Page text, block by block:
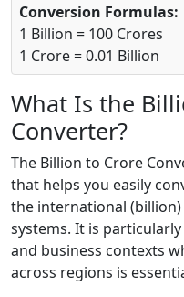
Conversion Formulas:
1 Billion = 100 Crores
1 Crore = 0.01 Billion
What Is the
Converter?
The Billion to Crore
that helps you easily
the international
systems. It is
and business contexts
across regions is